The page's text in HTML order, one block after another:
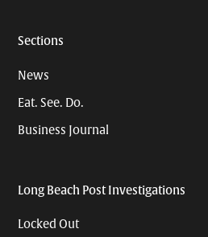
Sections
News
Eat. See. Do.
Business Journal
Long Beach Post Investigations
Locked Out